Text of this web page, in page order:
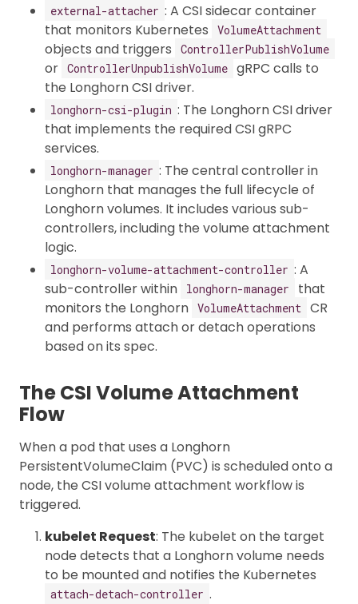
external-attacher : A CSI sidecar container
that monitors Kubernetes
VolumeAttachment
objects and triggers ControllerPublishVolume
or ControllerUnpublishVolume gRPC calls to
the Longhorn CSI driver.
longhorn-csi-plugin : The Longhorn CSI driver
that implements the required CSI gRPC
services.
longhorn-manager : The central controller in
Longhorn that manages the full lifecycle of
Longhorn volumes. It includes various sub-
controllers, including the volume attachment
logic.
longhorn-volume-attachment-controller : A
sub-controller within
longhorn-manager
that
monitors the Longhorn VolumeAttachment CR
and performs attach or detach operations
based on its spec.
The CSI Volume Attachment
Flow
When a pod that uses a Longhorn
PersistentVolumeClaim (PVC) is scheduled onto a
node, the CSI volume attachment workflow is
triggered.
kubelet Request: The kubelet on the target
node detects that a Longhorn volume needs
to be mounted and notifies the Kubernetes
attach-detach-controller .